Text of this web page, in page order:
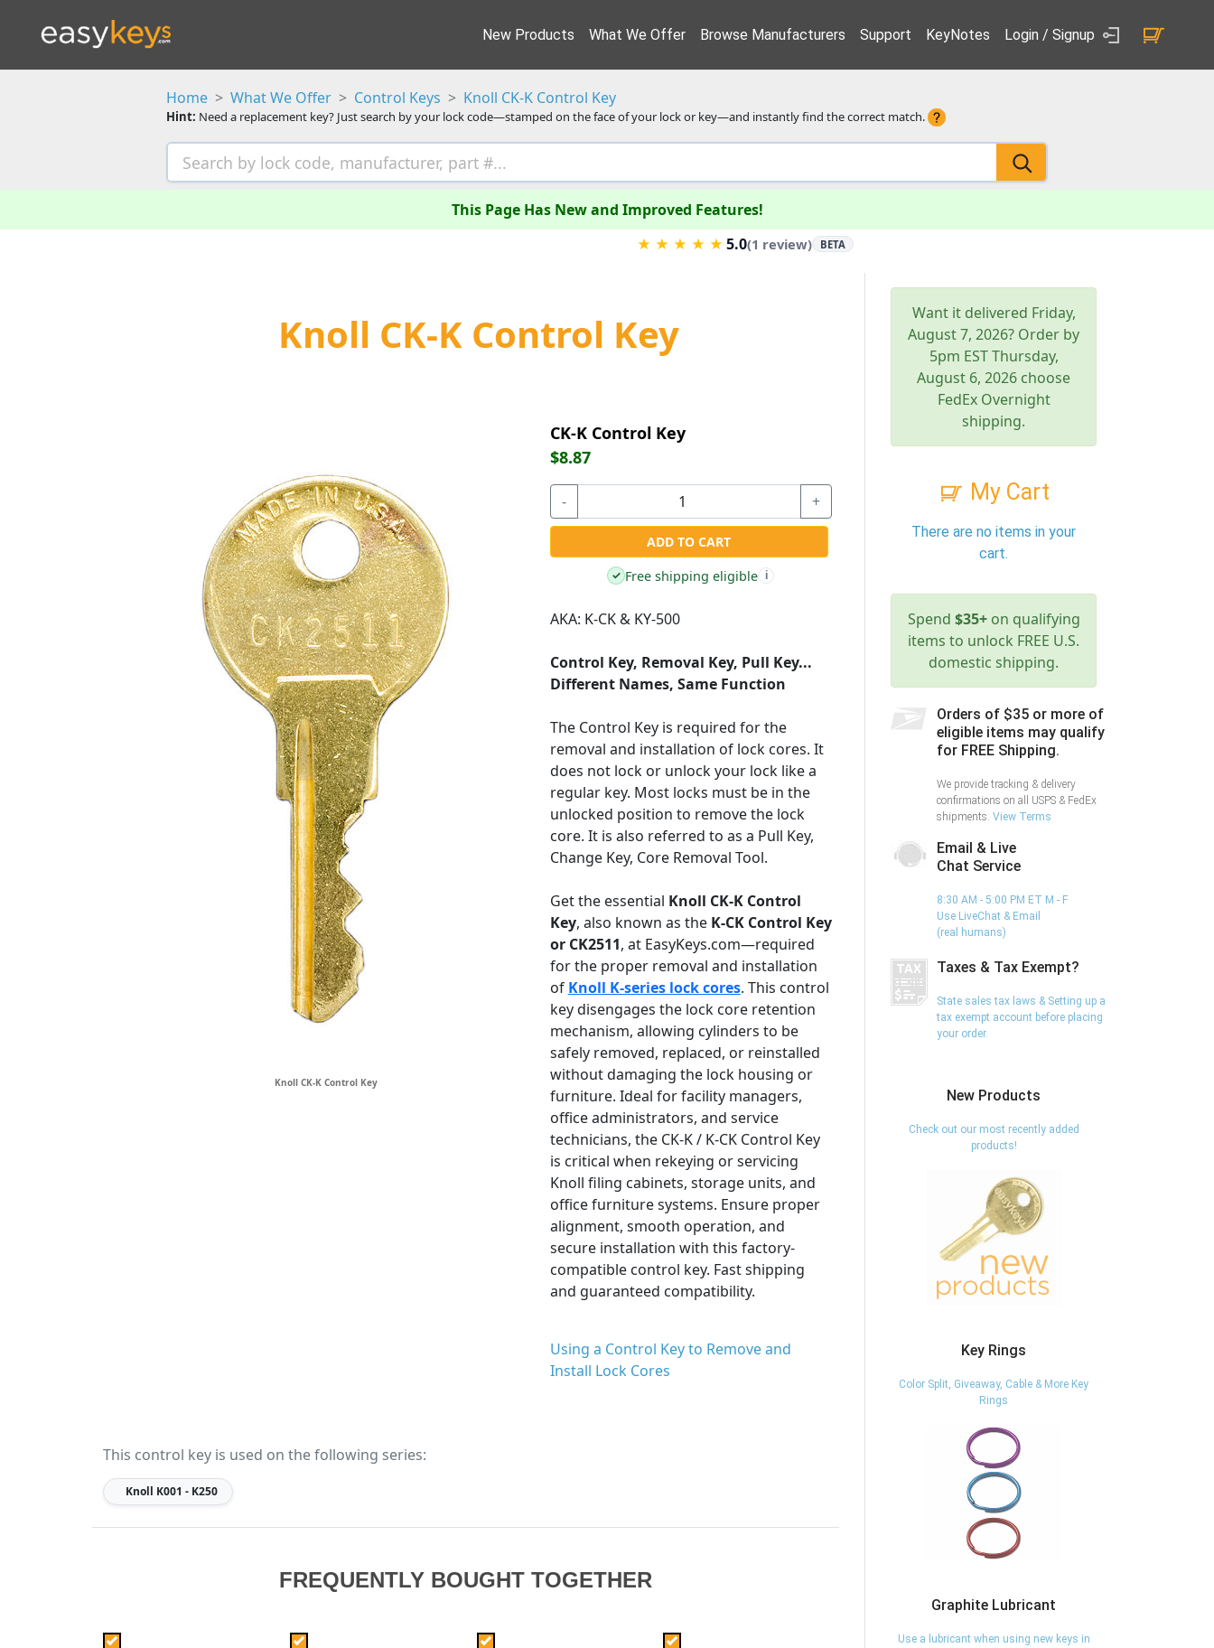
New Products What We Offer Browse Manufacturers Support KeyNotes Login / Signup
Home What We Offer Control Keys Knoll CK-K Control Key
Hint: Need a replacement key? Just search by your lock code—stamped on the face of your lock or key—and instantly find the correct match.
This Page Has New and Improved Features!
★ ★ ★ ★ ★ 5.0(1 review) BETA
Knoll CK-K Control Key
Knoll CK-K Control Key
CK-K Control Key
$8.87
- +
ADD TO CART
✓ Free shipping eligible i
AKA: K-CK & KY-500
Control Key, Removal Key, Pull Key...
Different Names, Same Function
The Control Key is required for the
removal and installation of lock cores. It
does not lock or unlock your lock like a
regular key. Most locks must be in the
unlocked position to remove the lock
core. It is also referred to as a Pull Key,
Change Key, Core Removal Tool.
Get the essential Knoll CK-K Control
Key, also known as the K-CK Control Key
or CK2511, at EasyKeys.com—required
for the proper removal and installation
of Knoll K-series lock cores. This control
key disengages the lock core retention
mechanism, allowing cylinders to be
safely removed, replaced, or reinstalled
without damaging the lock housing or
furniture. Ideal for facility managers,
office administrators, and service
technicians, the CK-K / K-CK Control Key
is critical when rekeying or servicing
Knoll filing cabinets, storage units, and
office furniture systems. Ensure proper
alignment, smooth operation, and
secure installation with this factory-
compatible control key. Fast shipping
and guaranteed compatibility.
Using a Control Key to Remove and
Install Lock Cores
This control key is used on the following series:
Knoll K001 - K250
FREQUENTLY BOUGHT TOGETHER
Want it delivered Friday,
August 7, 2026? Order by
5pm EST Thursday,
August 6, 2026 choose
FedEx Overnight
shipping.
My Cart
There are no items in your
cart.
Spend $35+on qualifying
items to unlock FREE U.S.
domestic shipping.
Orders of $35 or more of
eligible items may qualify
for FREE Shipping.
We provide tracking & delivery
confirmations on all USPS & FedEx
shipments. View Terms
Email & Live
Chat Service
8:30 AM - 5:00 PM ET M - F
Use LiveChat & Email
(real humans)
Taxes & Tax Exempt?
State sales tax laws & Setting up a
tax exempt account before placing
your order.
New Products
Check out our most recently added
products!
Key Rings
Color Split, Giveaway, Cable & More Key
Rings
Graphite Lubricant
Use a lubricant when using new keys in